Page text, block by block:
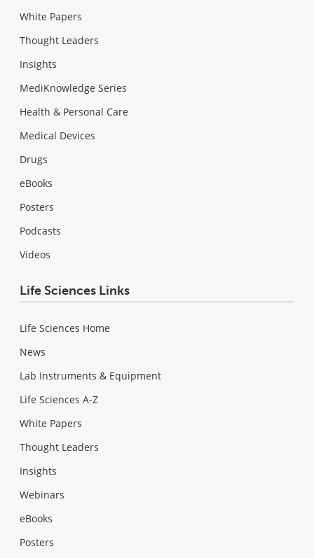
White Papers
Thought Leaders
Insights
MediKnowledge Series
Health & Personal Care
Medical Devices
Drugs
eBooks
Posters
Podcasts
Videos
Life Sciences Links
Life Sciences Home
News
Lab Instruments & Equipment
Life Sciences A-Z
White Papers
Thought Leaders
Insights
Webinars
eBooks
Posters